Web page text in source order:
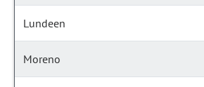
Lundeen
Moreno